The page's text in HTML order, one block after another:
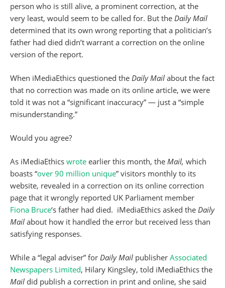
person who is still alive, a prominent correction, at the
very least, would seem to be called for. But the Daily Mail
determined that its own wrong reporting that a politician’s
father had died didn’t warrant a correction on the online
version of the report.
When iMediaEthics questioned the Daily Mail about the fact
that no correction was made on its online article, we were
told it was not a “significant inaccuracy” — just a “simple
misunderstanding.”
Would you agree?
As iMediaEthics wrote earlier this month, the Mail, which
boasts “over 90 million unique” visitors monthly to its
website, revealed in a correction on its online correction
page that it wrongly reported UK Parliament member
Fiona Bruce‘s father had died. iMediaEthics asked the Daily
Mail about how it handled the error but received less than
satisfying responses.
While a “legal adviser” for Daily Mail publisher Associated
Newspapers Limited, Hilary Kingsley, told iMediaEthics the
Mail did publish a correction in print and online, she said